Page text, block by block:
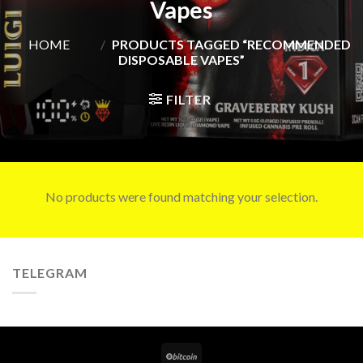
Vapes
HOME / PRODUCTS TAGGED “RECOMMENDED
DISPOSABLE VAPES”
FILTER
No products were found matching your selection.
TELEGRAM